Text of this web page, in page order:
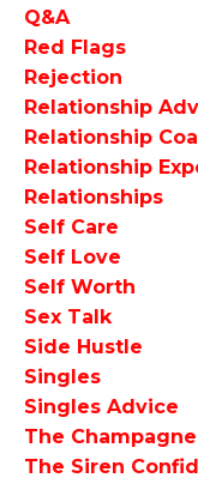
Q&a
Red Flags
Rejection
Relationship
Relationship
Relationship
Relationships
Self Care
Self Love
Self Worth
Sex Talk
Side Hustle
Singles
Singles Advice
The
The Siren